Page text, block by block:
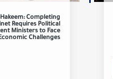
Completing
Requires Political
Ministers to Face
Challenges